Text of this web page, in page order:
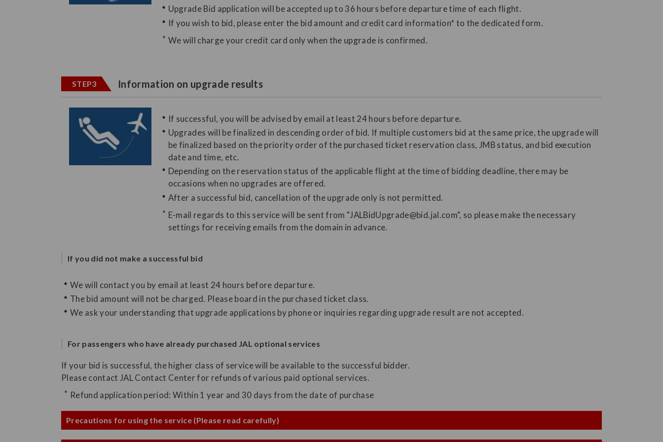
Upgrade Bid application will be accepted up to 36 hours before departure time of each flight.
If you wish to bid, please enter the bid amount and credit card information* to the dedicated form.
We will charge your credit card only when the upgrade is confirmed.
STEP3 Information on upgrade results
If successful, you will be advised by email at least 24 hours before departure.
Upgrades will be finalized in descending order of bid. If multiple customers bid at the same price, the upgrade will
be finalized based on the priority order of the purchased ticket reservation class, JMB status, and bid execution
date and time, etc.
Depending on the reservation status of the applicable flight at the time of bidding deadline, there may be
occasions when no upgrades are offered.
After a successful bid, cancellation of the upgrade only is not permitted.
E-mail regards to this service will be sent from "JALBidUpgrade@bid.jal.com", so please make the necessary
settings for receiving emails from the domain in advance.
If you did not make a successful bid
We will contact you by email at least 24 hours before departure.
The bid amount will not be charged. Please board in the purchased ticket class.
We ask your understanding that upgrade applications by phone or inquiries regarding upgrade result are not accepted.
For passengers who have already purchased JAL optional services
If your bid is successful, the higher class of service will be available to the successful bidder.
Please contact JAL Contact Center for refunds of various paid optional services.
Refund application period: Within 1 year and 30 days from the date of purchase
Precautions for using the service (Please read carefully)